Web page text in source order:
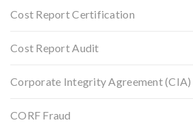
Cost Report Certification
Cost Report Audit
Corporate Integrity Agreement (CIA)
CORF Fraud